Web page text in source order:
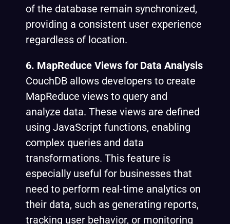
of the database remain synchronized,
providing a consistent user experience
regardless of location.
6. MapReduce Views for Data Analysis
CouchDB allows developers to create
MapReduce views to query and
analyze data. These views are defined
using JavaScript functions, enabling
complex queries and data
transformations. This feature is
especially useful for businesses that
need to perform real-time analytics on
their data, such as generating reports,
tracking user behavior, or monitoring